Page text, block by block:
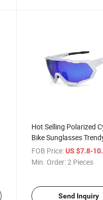
Hot Selling Polarized
Bike Sunglasses
Outdoor Sport Glasses
Wholesale Men Women
FOB Price: US $7.8-
Min. Order:2 Pieces
Send Inquiry